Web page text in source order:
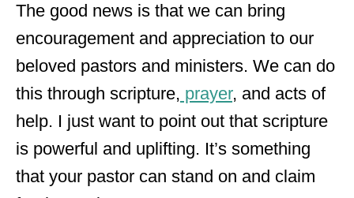
The good news is that we can bring
encouragement and appreciation to our
beloved pastors and ministers. We can do
this through scripture, prayer, and acts of
help. I just want to point out that scripture
is powerful and uplifting. It’s something
that your pastor can stand on and claim